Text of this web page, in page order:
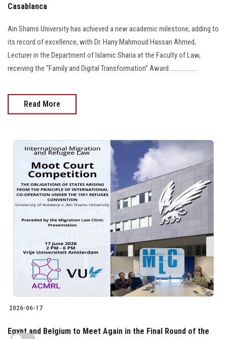
Casablanca
Ain Shams University has achieved a new academic milestone, adding to
its record of excellence, with Dr. Hany Mahmoud Hassan Ahmed,
Lecturer in the Department of Islamic Sharia at the Faculty of Law,
receiving the “Family and Digital Transformation” Award..................
Read More
2026-06-17
Egypt and Belgium to Meet Again in the Final Round of the